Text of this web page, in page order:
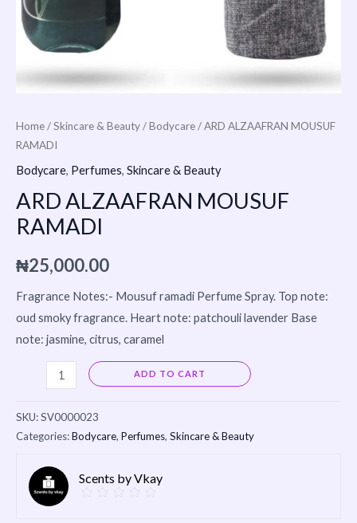
Home/Skincare & Beauty/Bodycare/ ARD ALZAAFRAN MOUSUF
RAMADI
Bodycare, Perfumes, Skincare & Beauty
ARD ALZAAFRAN MOUSUF
RAMADI
₦25,000.00
Fragrance Notes:- Mousuf ramadi Perfume Spray. Top note:
oud smoky fragrance. Heart note: patchouli lavender Base
note: jasmine, citrus, caramel
ADD TO CART Alternative:
SKU:SV0000023
Categories:Bodycare, Perfumes, Skincare & Beauty
Scents by Vkay